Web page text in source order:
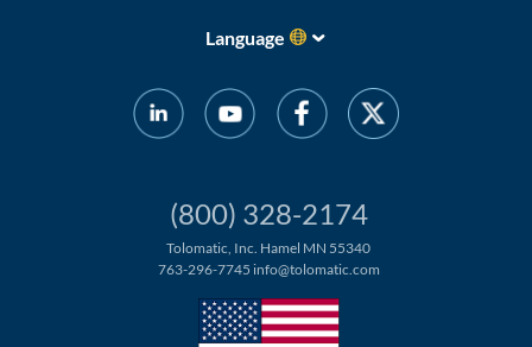
Language
(800) 328-2174
Tolomatic, Inc. Hamel MN 55340
763-296-7745 info@tolomatic.com